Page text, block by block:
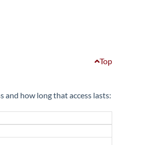
Top
and how long that access lasts: